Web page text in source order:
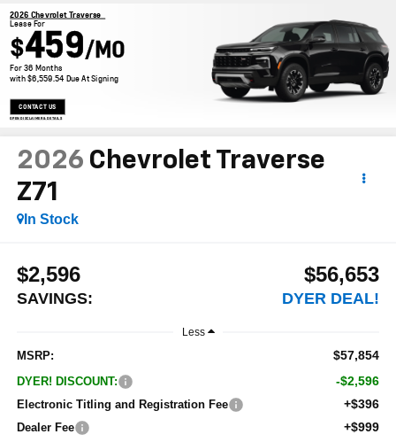
2026 Chevrolet Traverse
Lease For
$459/MO
For 36 Months
with $6,559.54 Due At Signing
CONTACT US
OPEN DISCLAIMER & DETAILS
2026 Chevrolet Traverse
Z71
In Stock
$2,596
SAVINGS:
$56,653
DYER DEAL!
Less
MSRP: $57,854
DYER! DISCOUNT: -$2,596
Electronic Titling and Registration Fee +$396
Dealer Fee +$999